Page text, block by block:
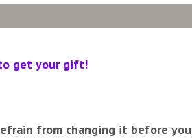
get your gift!
from changing it before you